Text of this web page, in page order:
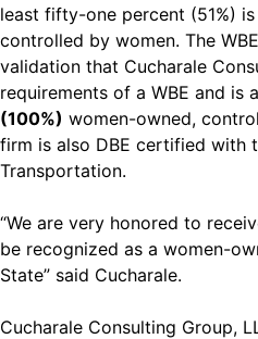
least fifty-one percent (51%)
controlled by women. The
validation that Cucharale
requirements of a WBE and is
(100%) women-owned,
firm is also DBE certified with
Transportation.
“We are very honored to
be recognized as a women-
State” said Cucharale.
Cucharale Consulting Group,